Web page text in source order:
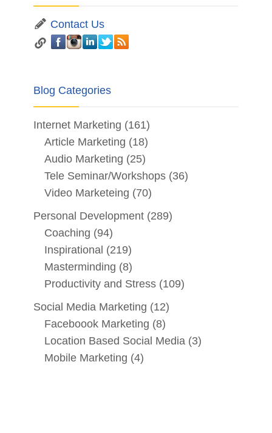
Contact Us
Blog Categories
Internet Marketing (161)
Article Marketing (18)
Audio Marketing (25)
Tele Seminar/Workshops (36)
Video Marketeing (70)
Personal Development (289)
Coaching (94)
Inspirational (219)
Masterminding (8)
Productivity and Stress (109)
Social Media Marketing (12)
Faceboook Marketing (8)
Location Based Social Media (3)
Mobile Marketing (4)